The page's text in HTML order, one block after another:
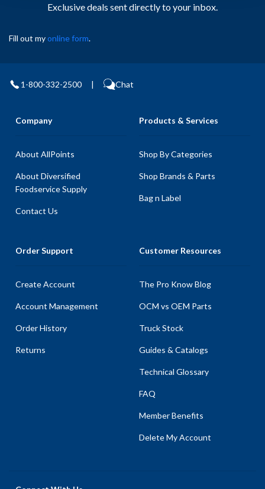
Exclusive deals sent directly to your inbox.
Fill out myonline form.
1-800-332-2500 | Chat
Company
About AllPoints
About Diversified
Foodservice Supply
Contact Us
Products & Services
Shop By Categories
Shop Brands & Parts
Bag n Label
Order Support
Create Account
Account Management
Order History
Returns
Customer Resources
The Pro Know Blog
OCM vs OEM Parts
Truck Stock
Guides & Catalogs
Technical Glossary
FAQ
Member Benefits
Delete My Account